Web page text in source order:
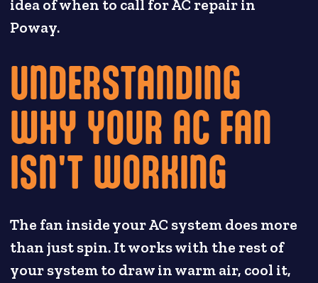
idea of when to call for AC repair in
Poway.
UNDERSTANDING
WHY YOUR AC FAN
ISN'T WORKING
The fan inside your AC system does more
than just spin. It works with the rest of
your system to draw in warm air, cool it,